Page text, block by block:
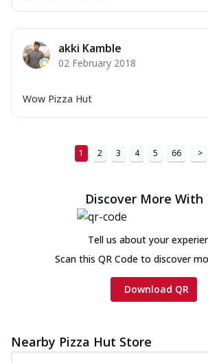
akki Kamble
02 February 2018
Wow Pizza Hut
1 2 3 4 5 66 >
Discover More With
Tell us about your
Scan this QR Code to discover
Download QR
Nearby Pizza Hut Store